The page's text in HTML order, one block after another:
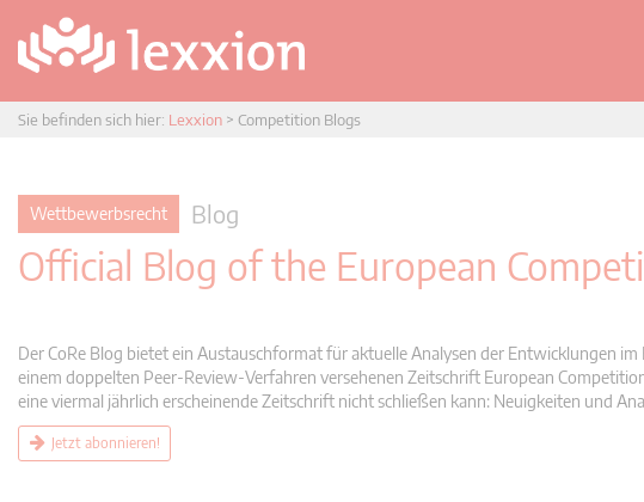
Sie befinden sich hier: Lexxion > Competition Blogs
Wettbewerbsrecht Blog
Official Blog of the European
Der CoRe Blog bietet ein Austauschformat für aktuelle Analysen der Entwicklungen
einem doppelten Peer-Review-Verfahren versehenen Zeitschrift European
eine viermal jährlich erscheinende Zeitschrift nicht schließen kann: Neuigkeiten und
Jetzt abonnieren!